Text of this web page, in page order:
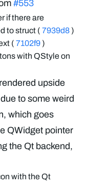
#553
if there are
to struct ( 7939d8 )
( 7102f9 )
with QStyle on
upside
to some weird
which goes
QWidget pointer
the Qt backend,
with the Qt